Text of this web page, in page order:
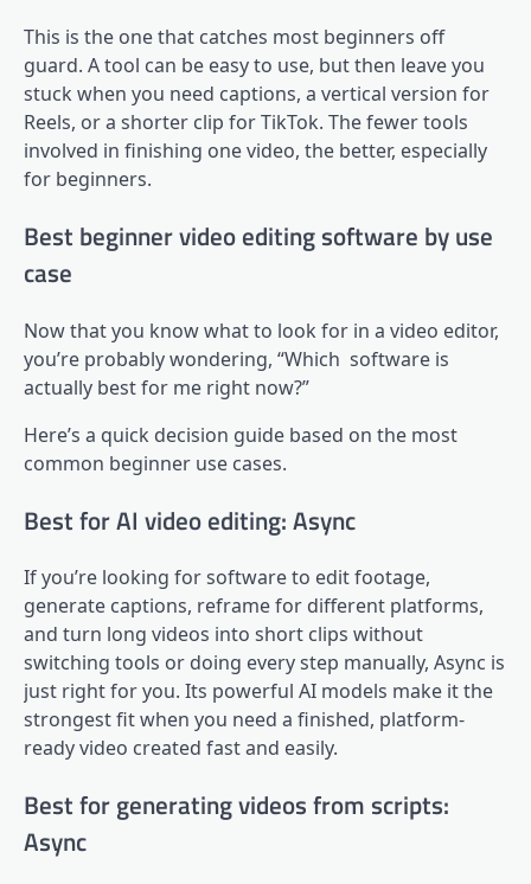
This is the one that catches most beginners off
guard. A tool can be easy to use, but then leave you
stuck when you need captions, a vertical version for
Reels, or a shorter clip for TikTok. The fewer tools
involved in finishing one video, the better, especially
for beginners.
Best beginner video editing software by use
case
Now that you know what to look for in a video editor,
you’re probably wondering, “Which software is
actually best for me right now?”
Here’s a quick decision guide based on the most
common beginner use cases.
Best for AI video editing: Async
If you’re looking for software to edit footage,
generate captions, reframe for different platforms,
and turn long videos into short clips without
switching tools or doing every step manually, Async is
just right for you. Its powerful AI models make it the
strongest fit when you need a finished, platform-
ready video created fast and easily.
Best for generating videos from scripts:
Async